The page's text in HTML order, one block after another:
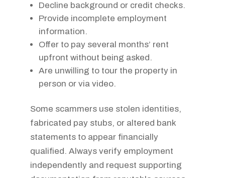
Decline background or credit checks.
Provide incomplete employment
information.
Offer to pay several months’ rent
upfront without being asked.
Are unwilling to tour the property in
person or via video.
Some scammers use stolen identities,
fabricated pay stubs, or altered bank
statements to appear financially
qualified. Always verify employment
independently and request supporting